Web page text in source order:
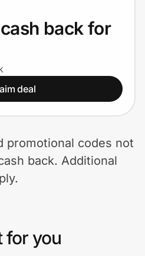
back for
deal
promotional codes not
back. Additional
for you